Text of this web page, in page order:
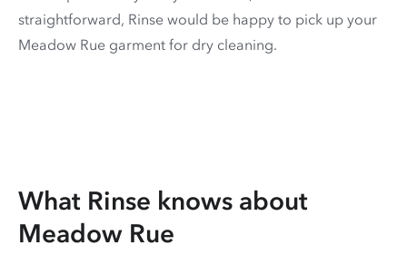
straightforward, Rinse would be happy to pick up your
Meadow Rue garment for dry cleaning.
What Rinse knows about
Meadow Rue